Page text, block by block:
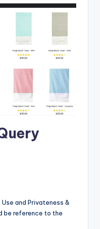
and Privateness &
be reference to the